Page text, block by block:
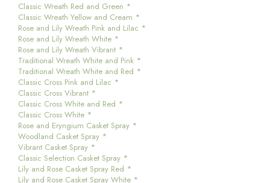
Classic Wreath Red and Green *
Classic Wreath Yellow and Cream *
Rose and Lily Wreath Pink and Lilac *
Rose and Lily Wreath White *
Rose and Lily Wreath Vibrant *
Traditional Wreath White and Pink *
Traditional Wreath White and Red *
Classic Cross Pink and Lilac *
Classic Cross Vibrant *
Classic Cross White and Red *
Classic Cross White *
Rose and Eryngium Casket Spray *
Woodland Casket Spray *
Vibrant Casket Spray *
Classic Selection Casket Spray *
Lily and Rose Casket Spray Red *
Lily and Rose Casket Spray White *